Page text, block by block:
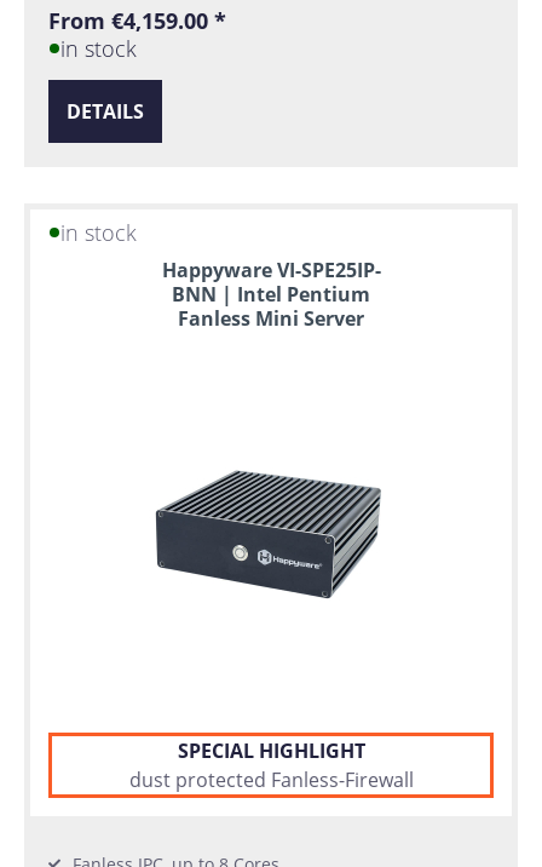
From €4,159.00 *
in stock
DETAILS
in stock
Happyware VI-SPE25IP-
BNN | Intel Pentium
Fanless Mini Server
SPECIAL HIGHLIGHT
dust protected Fanless-Firewall